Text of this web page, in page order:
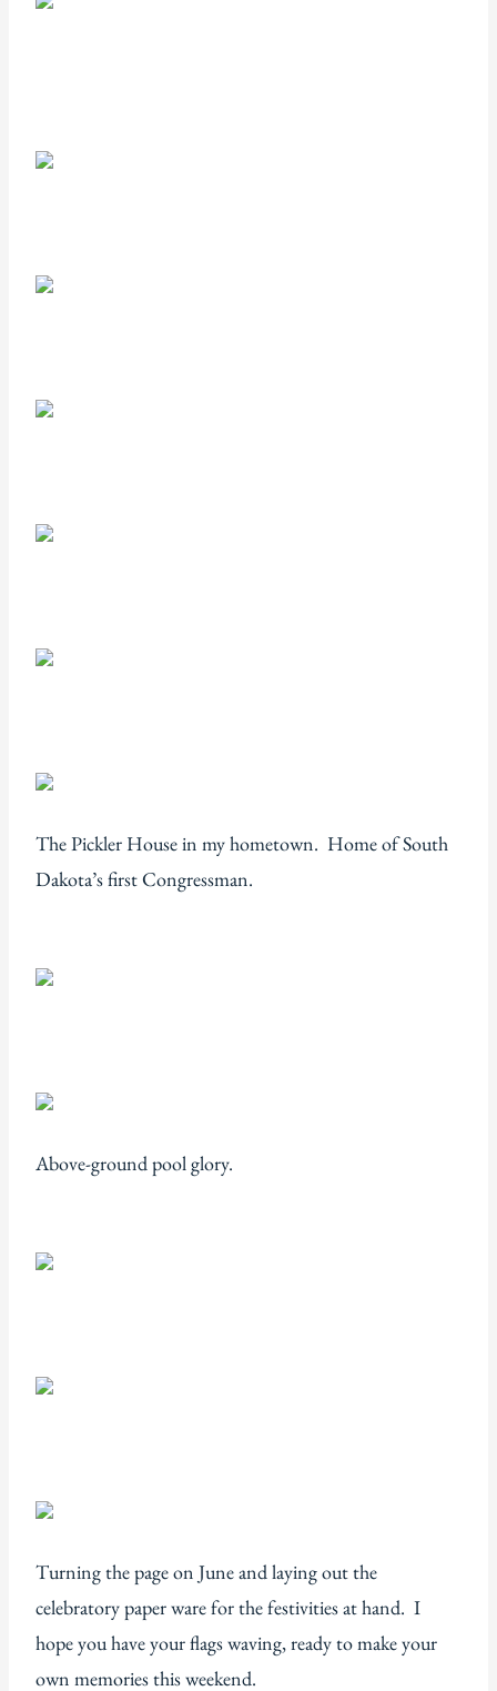
The Pickler House in my hometown. Home of South
Dakota’s first Congressman.
Above-ground pool glory.
Turning the page on June and laying out the
celebratory paper ware for the festivities at hand. I
hope you have your flags waving, ready to make your
own memories this weekend.